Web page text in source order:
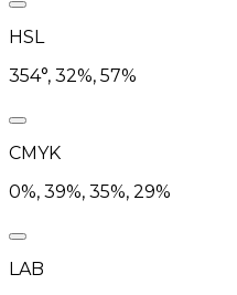
HSL
354°, 32%, 57%
CMYK
0%, 39%, 35%, 29%
LAB